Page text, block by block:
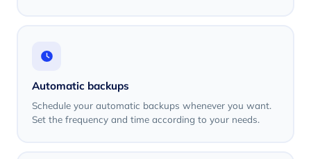
Automatic backups
Schedule your automatic backups whenever you want.
Set the frequency and time according to your needs.